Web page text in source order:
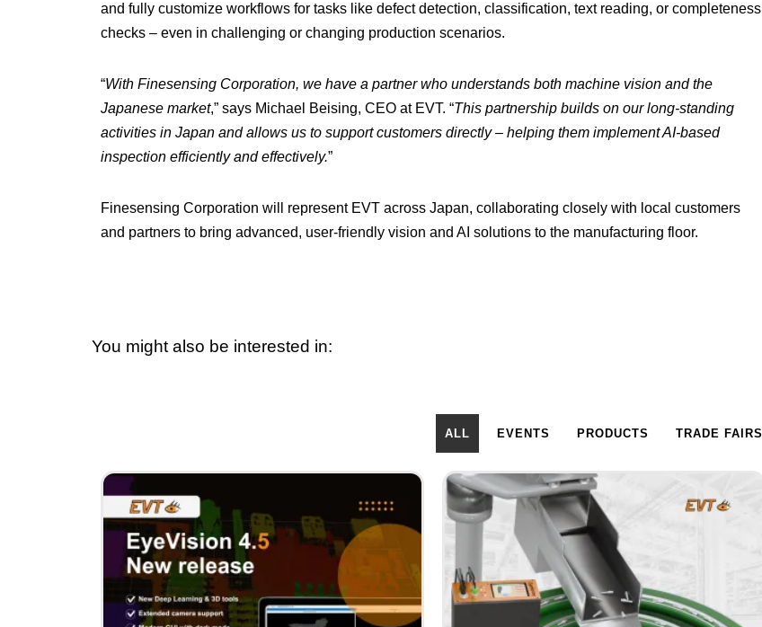
and fully customize workflows for tasks like defect detection, classification, text reading, or completeness
checks – even in challenging or changing production scenarios.
“With Finesensing Corporation, we have a partner who understands both machine vision and the
Japanese market,” says Michael Beising, CEO at EVT. “This partnership builds on our long-standing
activities in Japan and allows us to support customers directly – helping them implement AI-based
inspection efficiently and effectively.”
Finesensing Corporation will represent EVT across Japan, collaborating closely with local customers
and partners to bring advanced, user-friendly vision and AI solutions to the manufacturing floor.
You might also be interested in:
ALL EVENTS PRODUCTS TRADE FAIRS